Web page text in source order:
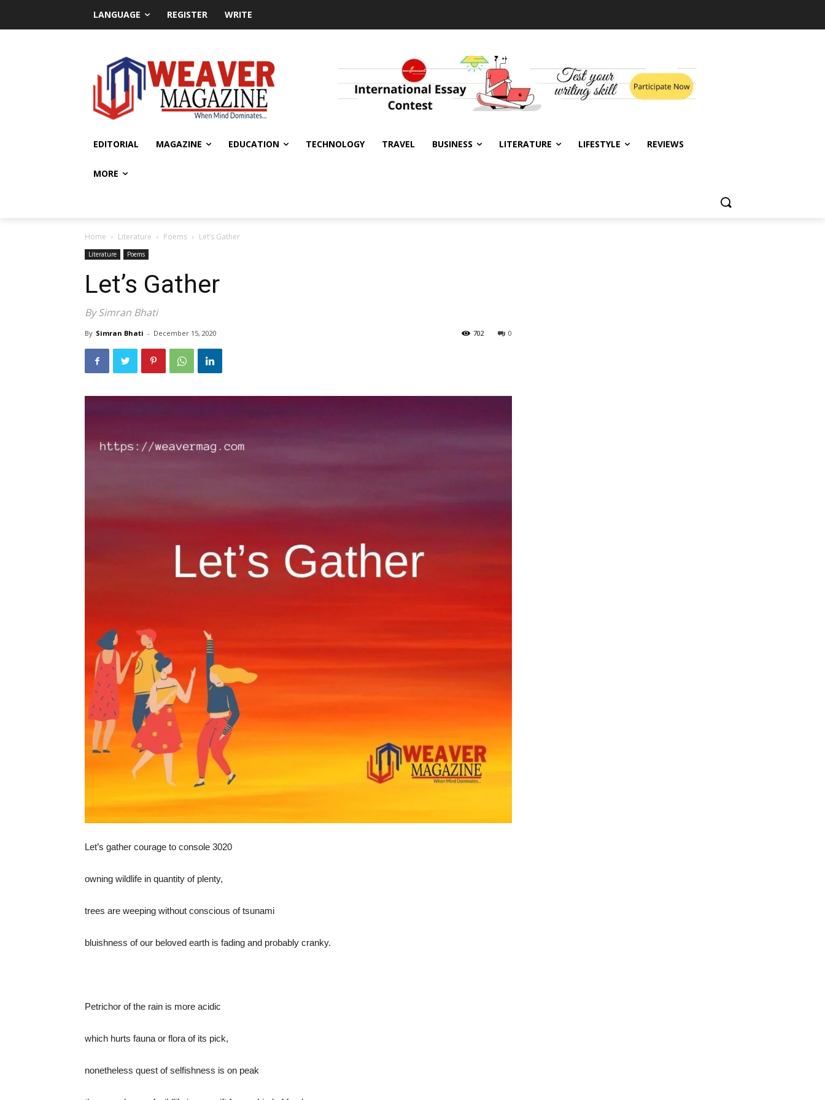
LANGUAGE REGISTER WRITE
EDITORIAL MAGAZINE EDUCATION TECHNOLOGY TRAVEL BUSINESS LITERATURE LIFESTYLE REVIEWS
MORE
Home Literature Poems Let’s Gather
Literature Poems
Let’s Gather
By Simran Bhati
By Simran Bhati - December 15, 2020 0
702
Let’s gather courage to console 3020
owning wildlife in quantity of plenty,
trees are weeping without conscious of tsunami
bluishness of our beloved earth is fading and probably cranky.
Petrichor of the rain is more acidic
which hurts fauna or flora of its pick,
nonetheless quest of selfishness is on peak